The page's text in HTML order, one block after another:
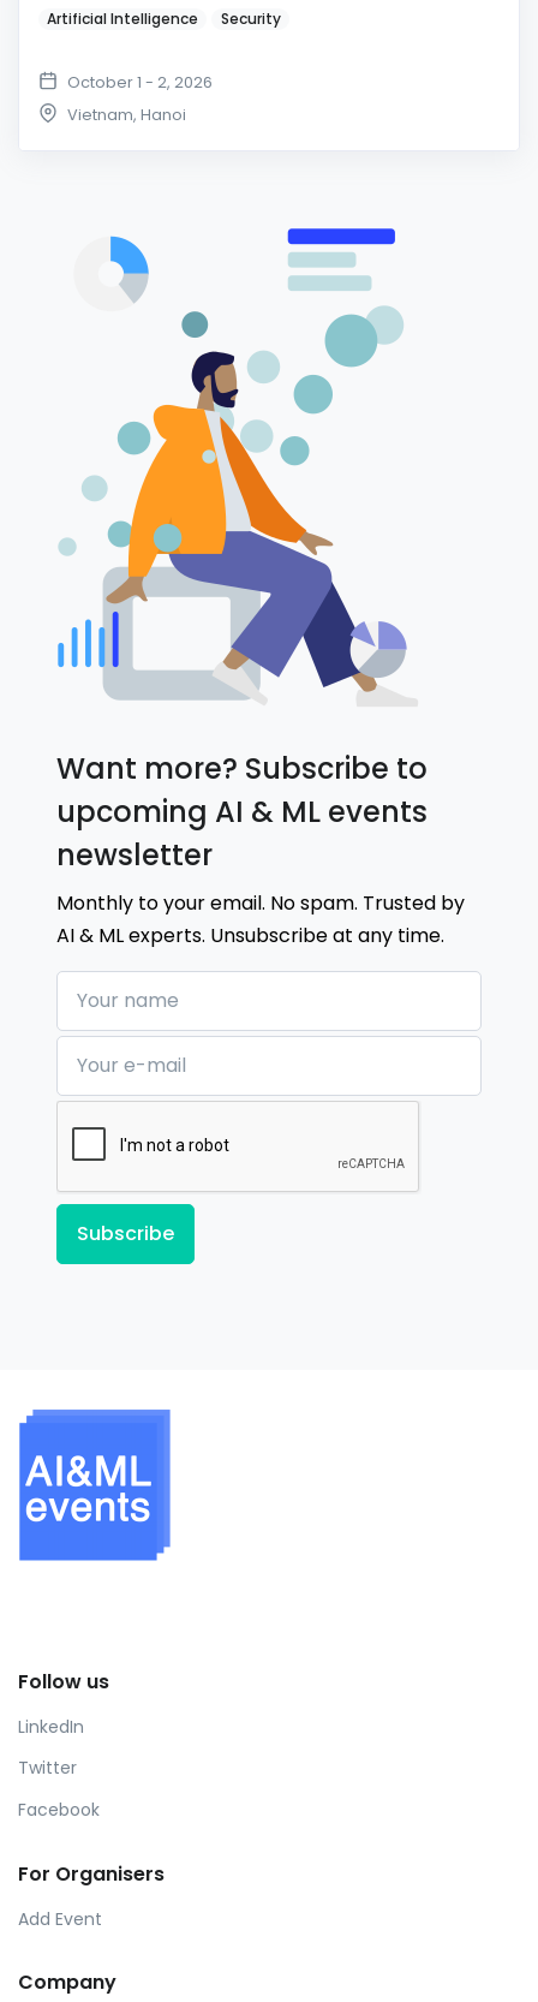
Artificial Intelligence Security
October 1 - 2, 2026
Vietnam, Hanoi
Want more? Subscribe to
upcoming AI & ML events
newsletter
Monthly to your email. No spam. Trusted by
AI & ML experts. Unsubscribe at any time.
Your name
Your e-mail
Subscribe
Follow us
LinkedIn
Twitter
Facebook
For Organisers
Add Event
Company